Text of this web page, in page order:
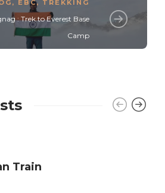
, EBC, TREKKING
: Trek to Everest Base
Camp
Train